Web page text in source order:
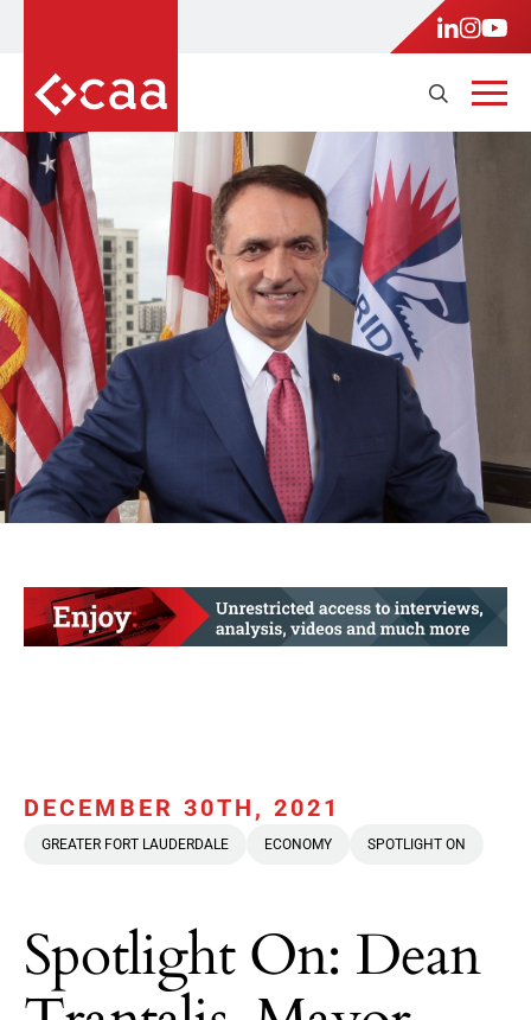
DECEMBER 30TH, 2021
GREATER FORT LAUDERDALE ECONOMY SPOTLIGHT ON
Spotlight On: Dean